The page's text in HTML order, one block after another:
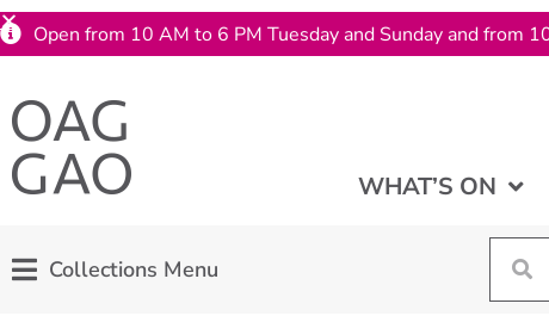
WHAT’S ON
Collections Menu
Open from 10 AM to 6 PM Tuesday and Sunday and from